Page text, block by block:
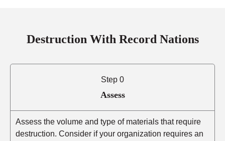
Destruction With Record Nations
Step 0
Assess
Assess the volume and type of materials that require
destruction. Consider if your organization requires an